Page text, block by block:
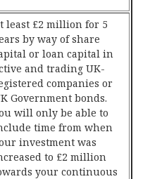
least £2 million for 5
by way of share
or loan capital in
and trading UK-
companies or
Government bonds.
will only be able to
time from when
investment was
to £2 million
your continuous